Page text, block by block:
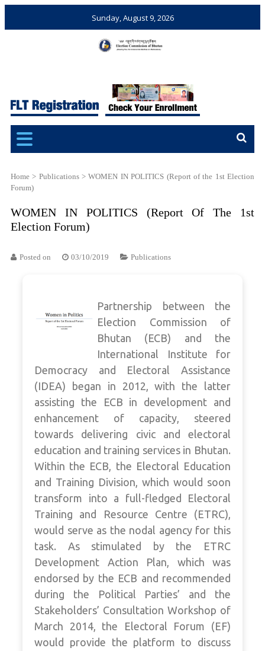
Sunday, August 9, 2026
Bhutan
Elections and Referendums
Home > Publications>WOMEN IN POLITICS (Report of the 1st Election
Forum)
WOMEN IN POLITICS (Report Of The 1st
Election Forum)
Posted on 03/10/2019 Publications
Partnership between the
Election Commission of
Bhutan (ECB) and the
International Institute for
Democracy and Electoral Assistance
(IDEA) began in 2012, with the latter
assisting the ECB in development and
enhancement of capacity, steered
towards delivering civic and electoral
education and training services in Bhutan.
Within the ECB, the Electoral Education
and Training Division, which would soon
transform into a full-fledged Electoral
Training and Resource Centre (ETRC),
would serve as the nodal agency for this
task. As stimulated by the ETRC
Development Action Plan, which was
endorsed by the ECB and recommended
during the Political Parties’ and the
Stakeholders’ Consultation Workshop of
March 2014, the Electoral Forum (EF)
would provide the platform to discuss